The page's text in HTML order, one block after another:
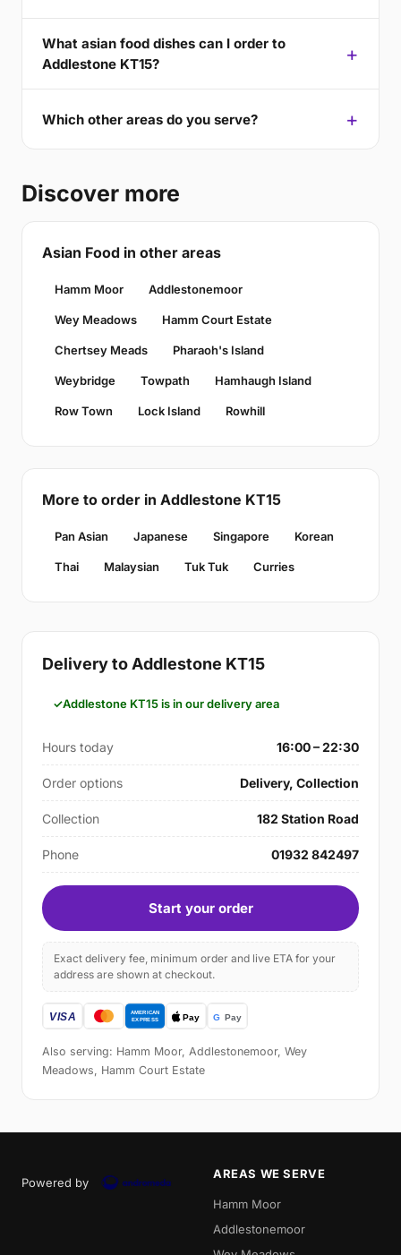
What asian food dishes can I order to
Addlestone KT15?
Which other areas do you serve?
Discover more
Asian Food in other areas
Hamm Moor Addlestonemoor
Wey Meadows Hamm Court Estate
Chertsey Meads Pharaoh's Island
Weybridge Towpath Hamhaugh Island
Row Town Lock Island Rowhill
More to order in Addlestone KT15
Pan Asian Japanese Singapore Korean
Thai Malaysian Tuk Tuk Curries
Delivery to Addlestone KT15
Addlestone KT15 is in our delivery area
Hours today 16:00 – 22:30
Order options Delivery, Collection
Collection 182 Station Road
Phone 01932 842497
Start your order
Exact delivery fee, minimum order and live ETA for your
address are shown at checkout.
Also serving: Hamm Moor, Addlestonemoor, Wey
Meadows, Hamm Court Estate
Powered by
AREAS WE SERVE
Hamm Moor
Addlestonemoor